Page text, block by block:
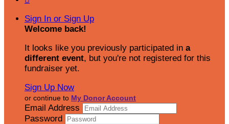
Sign In or Sign Up
Welcome back!
It looks like you previously participated in a
different event, but you're not registered for this
fundraiser yet.
Sign Up Now
or continue to My Donor Account
Email Address
Password